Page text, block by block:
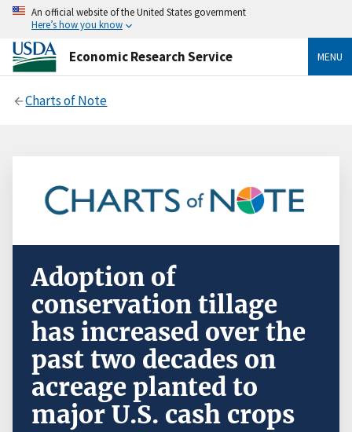
An official website of the United States government
Here’s how you know
Economic Research Service MENU
Charts of Note
Adoption of
conservation tillage
has increased over the
past two decades on
acreage planted to
major U.S. cash crops